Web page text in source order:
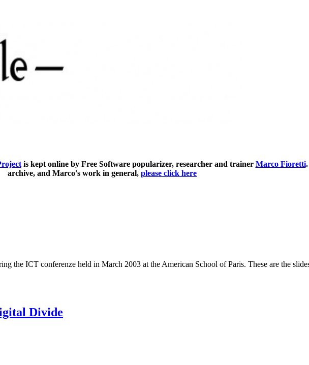
is kept online by Free Software popularizer, researcher and trainer Marco Fioretti
archive, and Marco's work in general, please click here
the ICT conferenze held in March 2003 at the American School of Paris. These are the
Divide